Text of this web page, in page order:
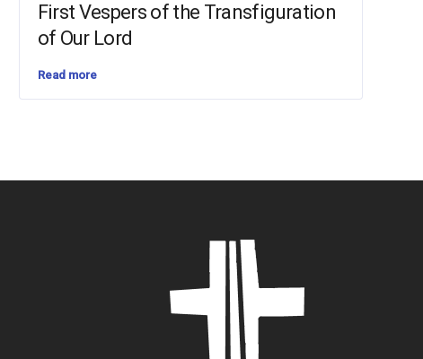
First Vespers of the Transfiguration
of Our Lord
Read more